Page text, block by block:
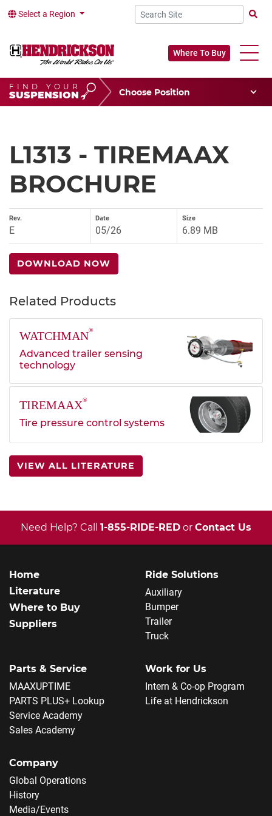
Select a Region
Where To Buy
FIND YOUR
SUSPENSION
Choose Your Position
Vehicle Type
Choose Your Vocation
L1313 - TIREMAAX
BROCHURE
Rev.
E
Date
05/26
Size
6.89 MB
DOWNLOAD NOW
Related Products
WATCHMAN®
Advanced trailer sensing
technology
TIREMAAX®
Tire pressure control systems
VIEW ALL LITERATURE
Need Help? Call 1-855-RIDE-RED or Contact Us
Home
Literature
Where to Buy
Suppliers
Ride Solutions
Auxiliary
Bumper
Trailer
Truck
Parts & Service
MAAXUPTIME
PARTS PLUS+ Lookup
Service Academy
Sales Academy
Work for Us
Intern & Co-op Program
Life at Hendrickson
Company
Global Operations
History
Media/Events